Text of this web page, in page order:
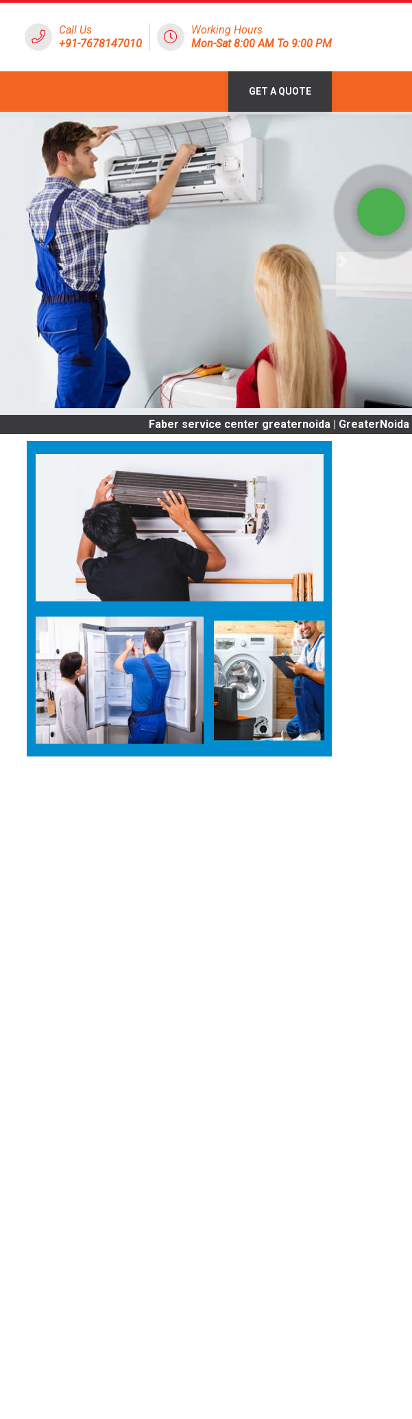
Call Us
+91-7678147010
Working Hours
Mon-Sat 8:00 AM To 9:00 PM
GET A QUOTE
Faber service center greaternoida | GreaterNoida OLD AC